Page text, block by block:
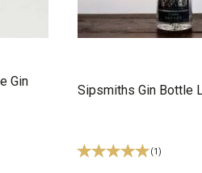
Gin
Sipsmiths Gin Bottle
(1 )